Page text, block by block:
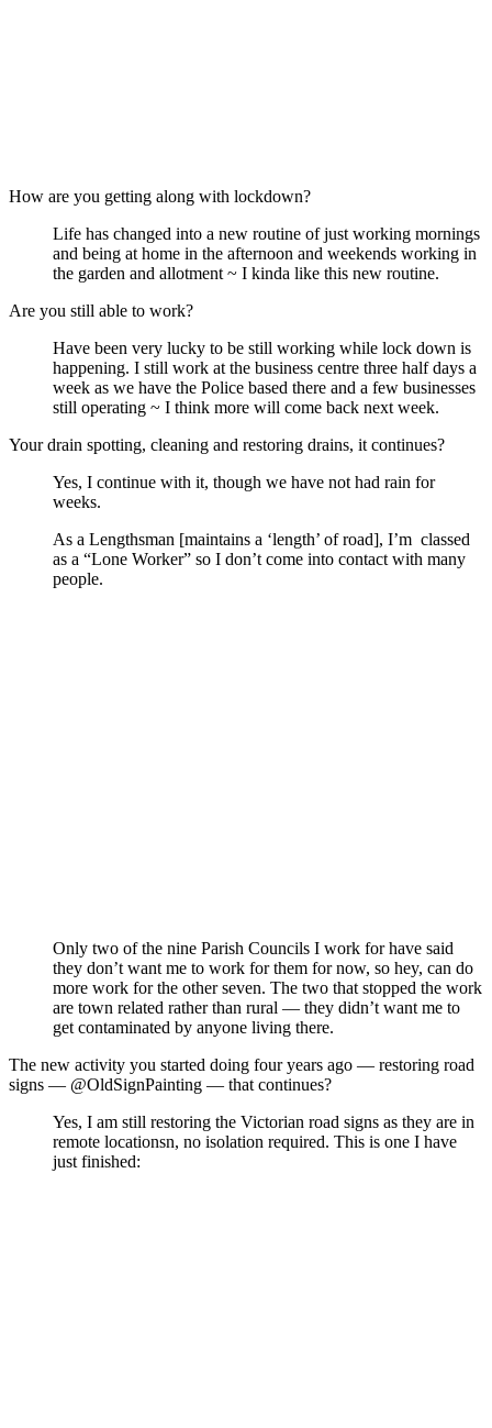
How are you getting along with lockdown?
Life has changed into a new routine of just working mornings
and being at home in the afternoon and weekends working in
the garden and allotment ~ I kinda like this new routine.
Are you still able to work?
Have been very lucky to be still working while lock down is
happening. I still work at the business centre three half days a
week as we have the Police based there and a few businesses
still operating ~ I think more will come back next week.
Your drain spotting, cleaning and restoring drains, it continues?
Yes, I continue with it, though we have not had rain for
weeks.
As a Lengthsman [maintains a ‘length’ of road], I’m classed
as a “Lone Worker” so I don’t come into contact with many
people.
Only two of the nine Parish Councils I work for have said
they don’t want me to work for them for now, so hey, can do
more work for the other seven. The two that stopped the work
are town related rather than rural — they didn’t want me to
get contaminated by anyone living there.
The new activity you started doing four years ago — restoring road
signs — @OldSignPainting — that continues?
Yes, I am still restoring the Victorian road signs as they are in
remote locationsn, no isolation required. This is one I have
just finished: